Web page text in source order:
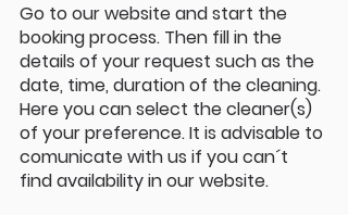
Go to our website and start the
booking process. Then fill in the
details of your request such as the
date, time, duration of the cleaning.
Here you can select the cleaner(s)
of your preference. It is advisable to
comunicate with us if you can´t
find availability in our website.